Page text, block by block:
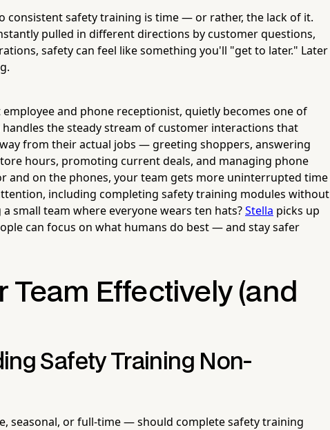
consistent safety training is time — or rather, the lack of it.
pulled in different directions by customer questions,
safety can feel like something you'll "get to later." Later
employee and phone receptionist, quietly becomes one of
the steady stream of customer interactions that
from their actual jobs — greeting shoppers, answering
hours, promoting current deals, and managing phone
and on the phones, your team gets more uninterrupted time
including completing safety training modules without
small team where everyone wears ten hats?Stella picks up
can focus on what humans do best — and stay safer
Team Effectively (and
Safety Training Non-
seasonal, or full-time — should complete safety training